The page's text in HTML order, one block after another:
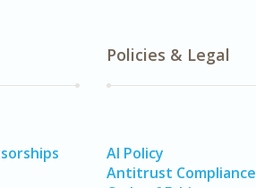
Policies & Legal
AI Policy
Antitrust Compliance